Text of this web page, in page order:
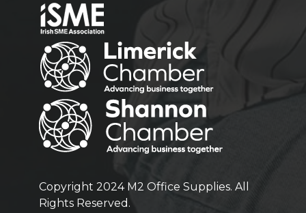
Copyright 2024 M2 Office Supplies. All
Rights Reserved.